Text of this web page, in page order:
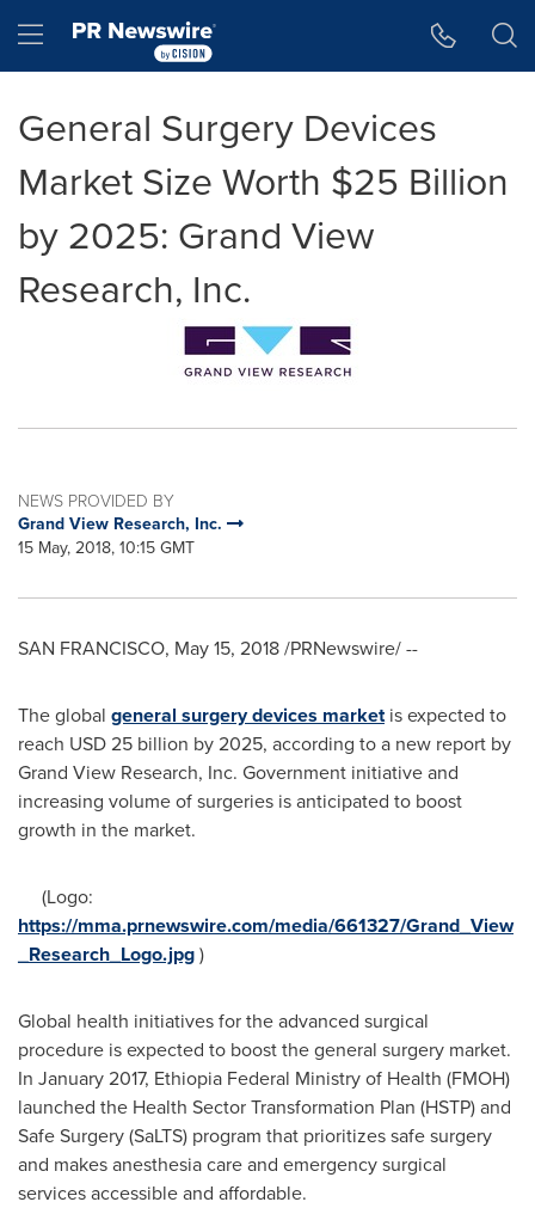
Hamburger menu
General Surgery Devices
Market Size Worth $25 Billion
by 2025: Grand View
Research, Inc.
NEWS PROVIDED BY
Grand View Research, Inc.
15 May, 2018, 10:15 GMT
SAN FRANCISCO, May 15, 2018/PRNewswire/ --
The global general surgery devices marketis expected to
reach USD 25 billion by 2025, according to a new report by
Grand View Research, Inc. Government initiative and
increasing volume of surgeries is anticipated to boost
growth in the market.
(Logo:
https://mma.prnewswire.com/media/661327/Grand_View
_Research_Logo.jpg)
Global health initiatives for the advanced surgical
procedure is expected to boost the general surgery market.
In January 2017, Ethiopia Federal Ministry of Health (FMOH)
launched the Health Sector Transformation Plan (HSTP) and
Safe Surgery (SaLTS) program that prioritizes safe surgery
and makes anesthesia care and emergency surgical
services accessible and affordable.